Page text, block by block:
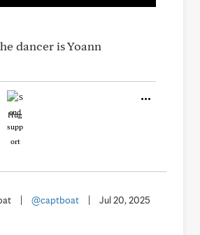
dancer is Yoann
Hug
@captboat Jul 20, 2025